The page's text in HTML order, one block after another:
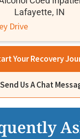
Drive
Your Recovery
Send Us A Chat